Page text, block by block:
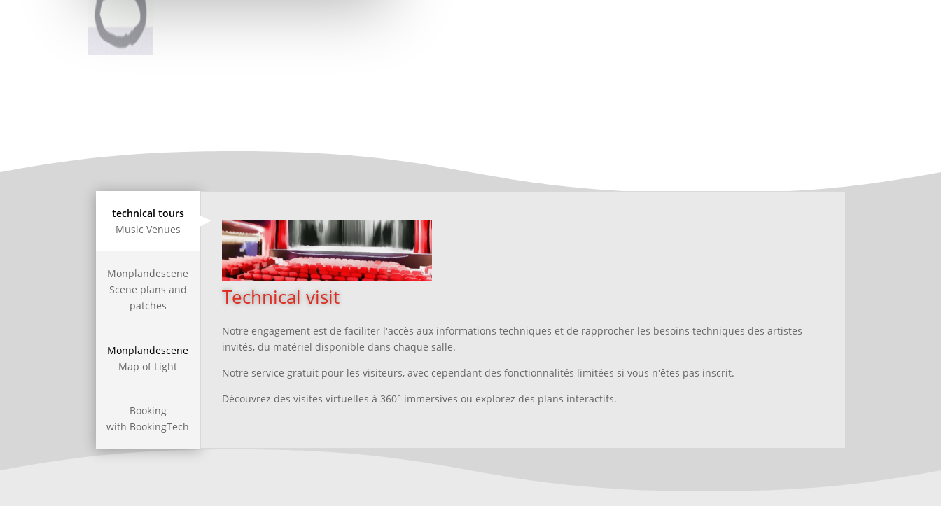
technical tours
Music Venues
Monplandescene
Scene plans and
patches
Monplandescene
Map of Light
Booking
with BookingTech
Technical visit
Notre engagement est de faciliter l'accès aux informations techniques et de rapprocher les besoins techniques des artistes
invités, du matériel disponible dans chaque salle.
Notre service gratuit pour les visiteurs, avec cependant des fonctionnalités limitées si vous n'êtes pas inscrit.
Découvrez des visites virtuelles à 360° immersives ou explorez des plans interactifs.